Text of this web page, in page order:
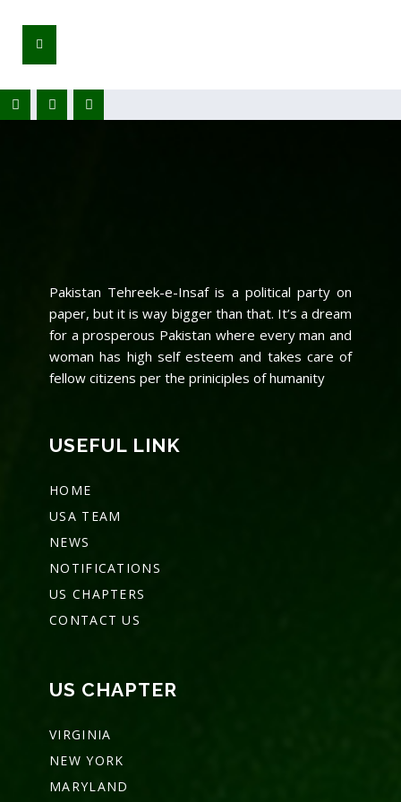
Pakistan Tehreek-e-Insaf is a political party on
paper, but it is way bigger than that. It’s a dream
for a prosperous Pakistan where every man and
woman has high self esteem and takes care of
fellow citizens per the priniciples of humanity
USEFUL LINK
HOME
USA TEAM
NEWS
NOTIFICATIONS
US CHAPTERS
CONTACT US
US CHAPTER
VIRGINIA
NEW YORK
MARYLAND